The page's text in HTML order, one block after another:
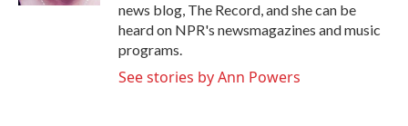
news blog, The Record, and she can be
heard on NPR's newsmagazines and music
programs.
See stories by Ann Powers